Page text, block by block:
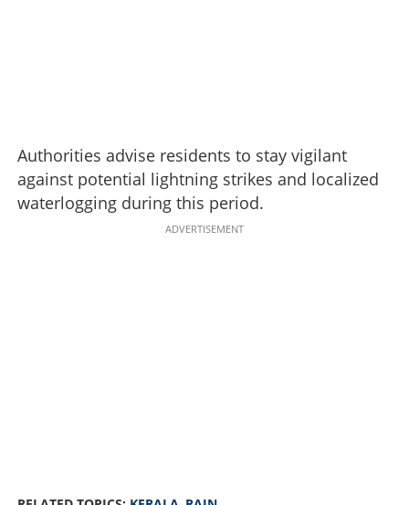
Authorities advise residents to stay vigilant
against potential lightning strikes and localized
waterlogging during this period.
ADVERTISEMENT